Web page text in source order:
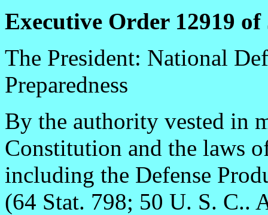
Executive Order 12919 of
The President: National
Preparedness
By the authority vested in
Constitution and the laws
including the Defense
(64 Stat. 798; 50 U. S. C..